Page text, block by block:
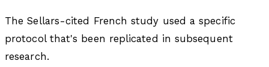
The Sellars-cited French study used a specific
protocol that's been replicated in subsequent
research.